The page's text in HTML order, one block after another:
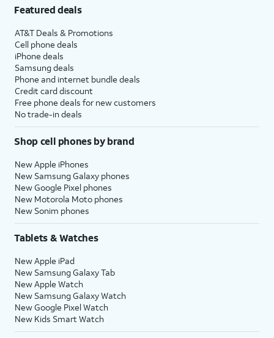
Featured deals
AT&T Deals & Promotions
Cell phone deals
iPhone deals
Samsung deals
Phone and internet bundle deals
Credit card discount
Free phone deals for new customers
No trade-in deals
Shop cell phones by brand
New Apple iPhones
New Samsung Galaxy phones
New Google Pixel phones
New Motorola Moto phones
New Sonim phones
Tablets & Watches
New Apple iPad
New Samsung Galaxy Tab
New Apple Watch
New Samsung Galaxy Watch
New Google Pixel Watch
New Kids Smart Watch